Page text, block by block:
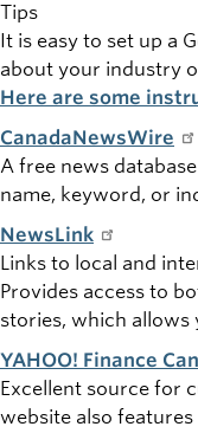
Tips
It is easy to set up a
about your industry
Here are some
CanadaNewsWire
A free news
name, keyword, or
NewsLink
Links to local and
Provides access to
stories, which
YAHOO! Finance
Excellent source for
website also